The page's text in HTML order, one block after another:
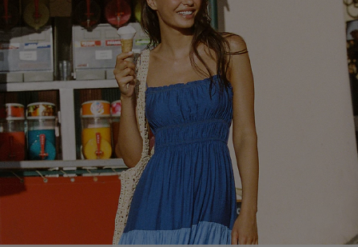
Terms & Conditions
Privacy Policy
Cupshe Supply Chain
Contact Us
Track Your Order
FAQs
QUICK LINKS
Affiliate
Loyalty Program
Ambassador Program
Whatsapp Exclusive Offer